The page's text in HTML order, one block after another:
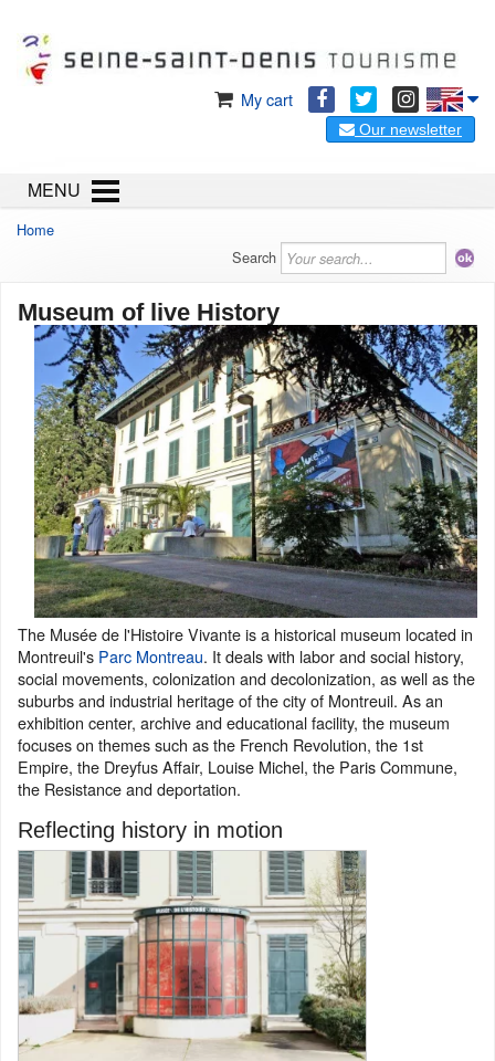
My cart
Our newsletter
MENU
Home
Search
Museum of live History
The Musée de l'Histoire Vivante is a historical museum located in
Montreuil's Parc Montreau. It deals with labor and social history,
social movements, colonization and decolonization, as well as the
suburbs and industrial heritage of the city of Montreuil. As an
exhibition center, archive and educational facility, the museum
focuses on themes such as the French Revolution, the 1st
Empire, the Dreyfus Affair, Louise Michel, the Paris Commune,
the Resistance and deportation.
Reflecting history in motion